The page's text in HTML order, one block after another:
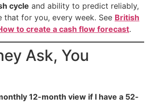
cycle and ability to predict reliably,
that for you, every week. See British
to create a cash flow forecast.
Ask, You
12-month view if I have a 52-